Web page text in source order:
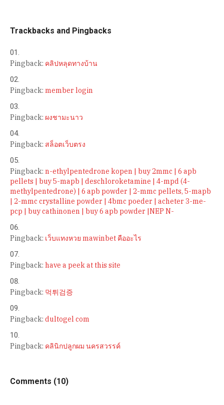
Trackbacks and Pingbacks
Pingback: คลิปหลุดทางบ้าน
Pingback: member login
Pingback: ผงชามะนาว
Pingback: สล็อตเว็บตรง
Pingback: n-ethylpentedrone kopen | buy 2mmc | 6 apb
pellets | buy 5-mapb | deschloroketamine | 4-mpd (4-
methylpentedrone) | 6 apb powder | 2-mmc pellets, 5-mapb
| 2-mmc crystalline powder | 4bmc poeder | acheter 3-me-
pcp | buy cathinonen | buy 6 apb powder |NEP N-
Pingback: เว็บแทงหวย mawinbet คืออะไร
Pingback: have a peek at this site
Pingback: 먹튀검증
Pingback: dultogel com
Pingback: คลินิกปลูกผม นครสวรรค์
Comments (10)